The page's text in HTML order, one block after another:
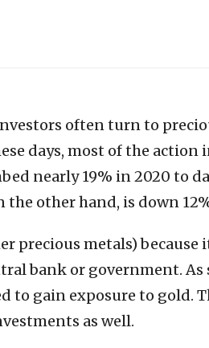
often turn to
days, most of the action
nearly 19% in 2020 to
the other hand, is down
metals) because
bank or government. As
to gain exposure to gold.
as well.